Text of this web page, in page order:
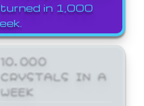
turned in 1,000
10,000
CRYSTALS IN A
WEEK